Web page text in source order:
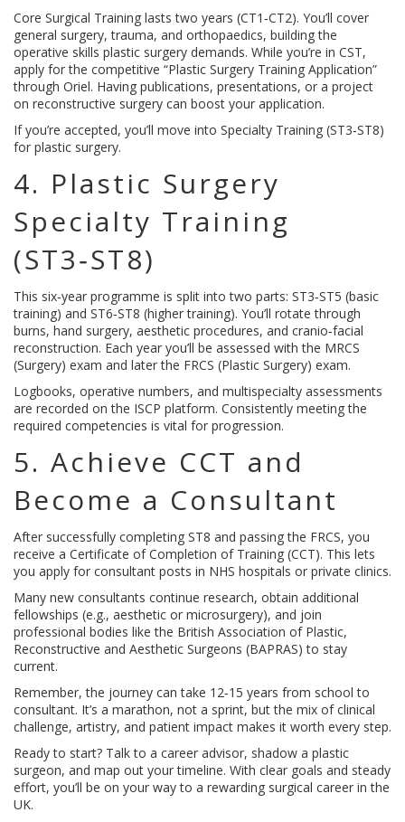
Core Surgical Training lasts two years (CT1‑CT2). You’ll cover
general surgery, trauma, and orthopaedics, building the
operative skills plastic surgery demands. While you’re in CST,
apply for the competitive “Plastic Surgery Training Application”
through Oriel. Having publications, presentations, or a project
on reconstructive surgery can boost your application.
If you’re accepted, you’ll move into Specialty Training (ST3‑ST8)
for plastic surgery.
4. Plastic Surgery
Specialty Training
(ST3‑ST8)
This six‑year programme is split into two parts: ST3‑ST5 (basic
training) and ST6‑ST8 (higher training). You’ll rotate through
burns, hand surgery, aesthetic procedures, and cranio‑facial
reconstruction. Each year you’ll be assessed with the MRCS
(Surgery) exam and later the FRCS (Plastic Surgery) exam.
Logbooks, operative numbers, and multispecialty assessments
are recorded on the ISCP platform. Consistently meeting the
required competencies is vital for progression.
5. Achieve CCT and
Become a Consultant
After successfully completing ST8 and passing the FRCS, you
receive a Certificate of Completion of Training (CCT). This lets
you apply for consultant posts in NHS hospitals or private clinics.
Many new consultants continue research, obtain additional
fellowships (e.g., aesthetic or microsurgery), and join
professional bodies like the British Association of Plastic,
Reconstructive and Aesthetic Surgeons (BAPRAS) to stay
current.
Remember, the journey can take 12‑15 years from school to
consultant. It’s a marathon, not a sprint, but the mix of clinical
challenge, artistry, and patient impact makes it worth every step.
Ready to start? Talk to a career advisor, shadow a plastic
surgeon, and map out your timeline. With clear goals and steady
effort, you’ll be on your way to a rewarding surgical career in the
UK.